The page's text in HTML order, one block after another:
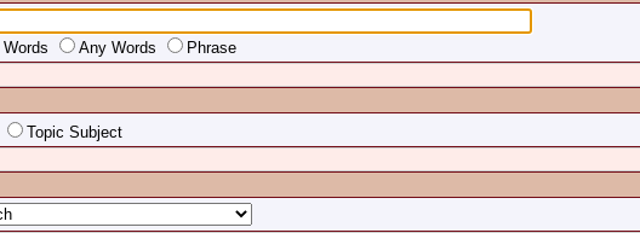
Any Words Phrase
Topic Subject